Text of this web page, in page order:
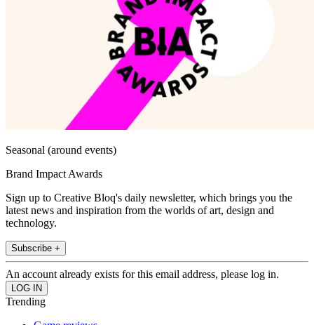
Seasonal (around events)
Brand Impact Awards
Sign up to Creative Bloq's daily newsletter, which brings you the
latest news and inspiration from the worlds of art, design and
technology.
Subscribe +
An account already exists for this email address, please log in.
Trending